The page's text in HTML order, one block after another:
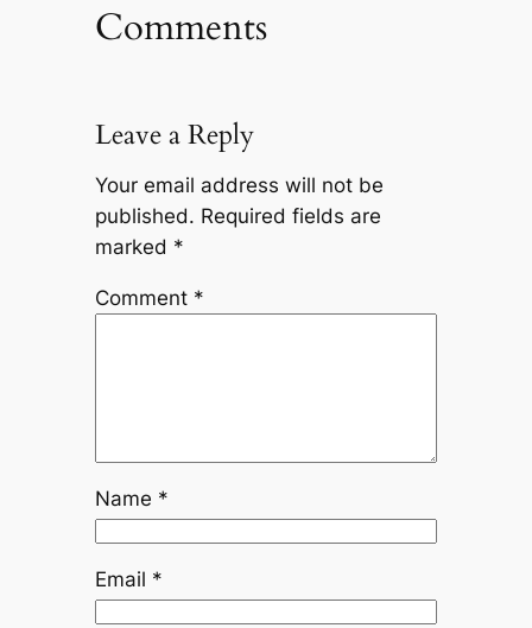
Comments
Leave a Reply
Your email address will not be
published. Required fields are
marked *
Comment *
Name *
Email *